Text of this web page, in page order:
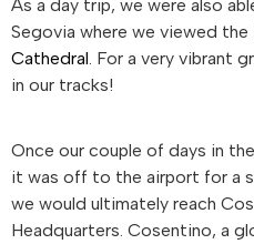
As a day trip, we were also
Segovia where we viewed the
Cathedral . For a very vibrant
in our tracks!
Once our couple of days in
it was off to the airport for a
we would ultimately reach
Headquarters. Cosentino, a